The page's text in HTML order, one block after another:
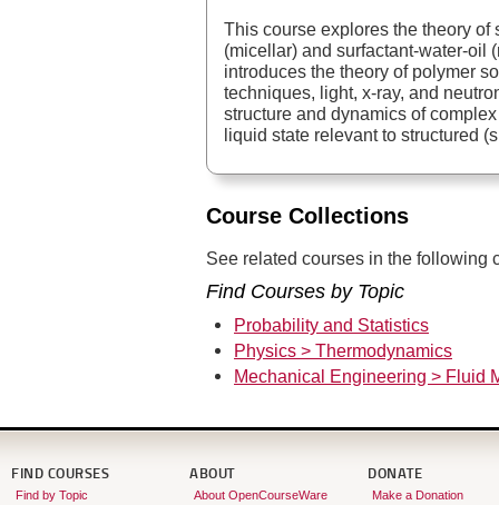
This course explores the theory
(micellar) and surfactant-water-oil
introduces the theory of polymer
techniques, light, x-ray, and
structure and dynamics of
liquid state relevant to structured
Course Collections
See related courses in the following
Find Courses by Topic
Probability and Statistics
Physics > Thermodynamics
Mechanical Engineering > Fluid
FIND COURSES
Find by Topic
ABOUT
About OpenCourseWare
DONATE
Make a Donation